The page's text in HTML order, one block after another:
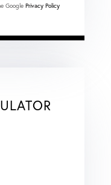
Google Privacy Policy